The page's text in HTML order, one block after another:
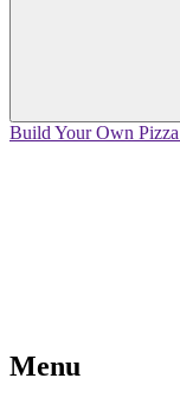
Build Your Own Pizza
Menu